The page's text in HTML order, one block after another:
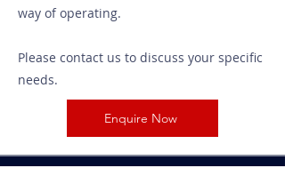
way of operating.
Please contact us to discuss your specific
needs.
Enquire Now